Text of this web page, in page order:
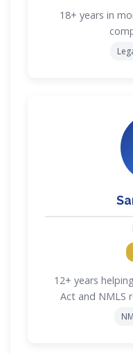
18+ years in
12+ years
Act and NMLS